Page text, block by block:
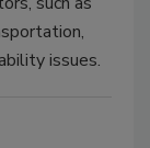
issues.